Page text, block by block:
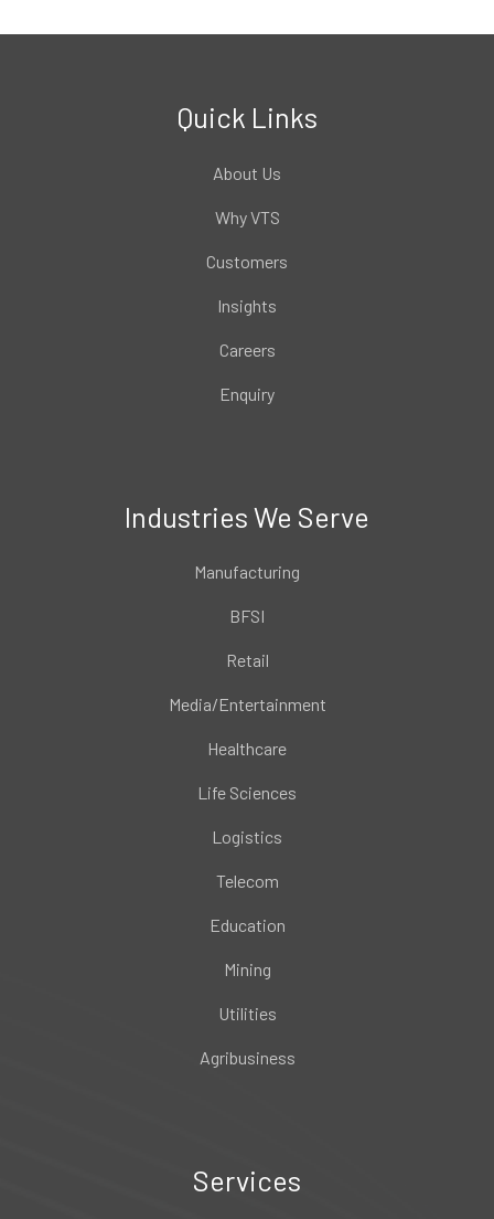
Quick Links
About Us
Why VTS
Customers
Insights
Careers
Enquiry
Industries We Serve
Manufacturing
BFSI
Retail
Media/Entertainment
Healthcare
Life Sciences
Logistics
Telecom
Education
Mining
Utilities
Agribusiness
Services